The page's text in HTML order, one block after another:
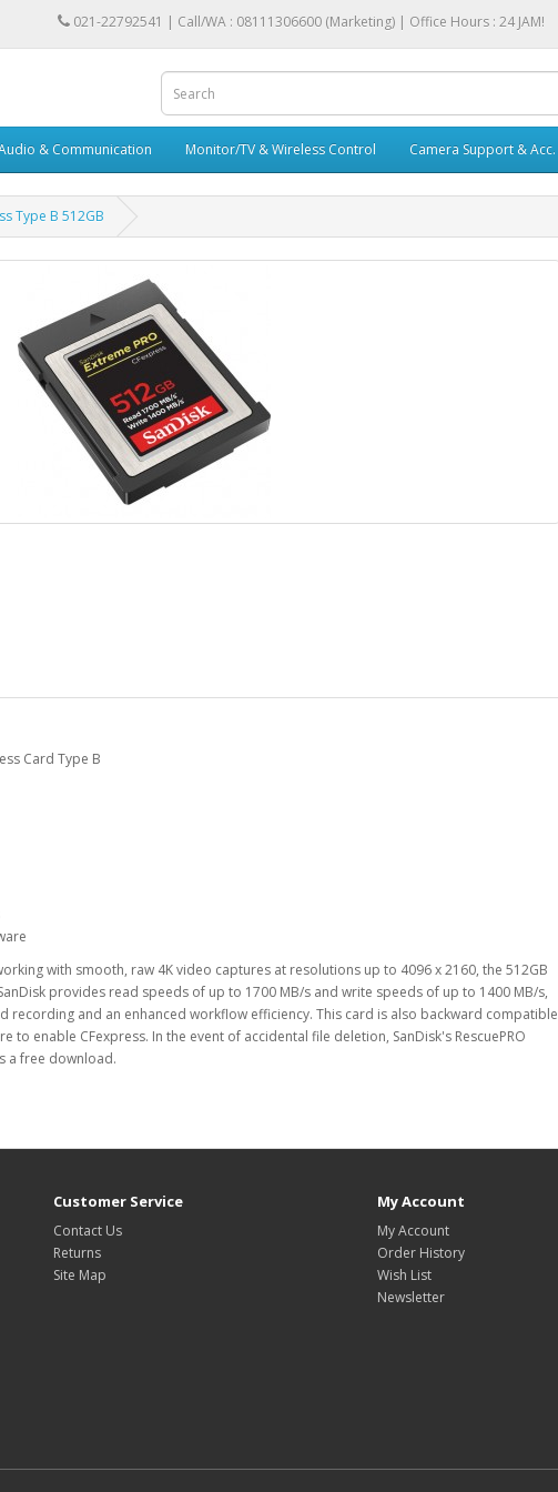
021-22792541 | Call/WA : 08111306600 (Marketing) | Office Hours : 24 JAM!
& Communication Monitor/TV & Wireless Control Camera Support & Acc.
Type B 512GB
Card Type B
with smooth, raw 4K video captures at resolutions up to 4096 x 2160, the 512GB
provides read speeds of up to 1700 MB/s and write speeds of up to 1400 MB/s,
recording and an enhanced workflow efficiency. This card is also backward compatible
to enable CFexpress. In the event of accidental file deletion, SanDisk's RescuePRO
a free download.
Customer Service
Contact Us
Returns
Site Map
My Account
My Account
Order History
Wish List
Newsletter